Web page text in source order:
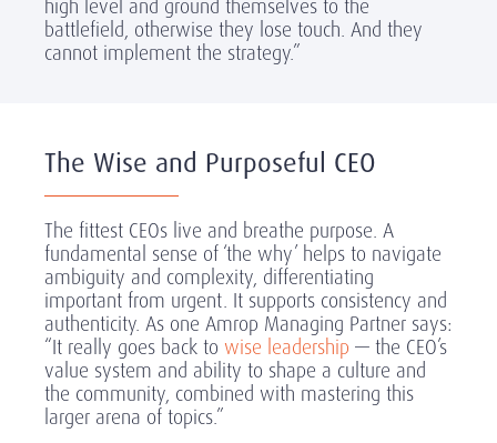
high level and ground themselves to the
battlefield, otherwise they lose touch. And they
cannot implement the strategy.”
The Wise and Purposeful CEO
The fittest CEOs live and breathe purpose. A
fundamental sense of ‘the why’ helps to navigate
ambiguity and complexity, differentiating
important from urgent. It supports consistency and
authenticity. As one Amrop Managing Partner says:
“It really goes back to wise leadership — the CEO’s
value system and ability to shape a culture and
the community, combined with mastering this
larger arena of topics.”